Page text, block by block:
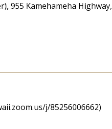
955 Kamehameha Highway,
j/85256006662)